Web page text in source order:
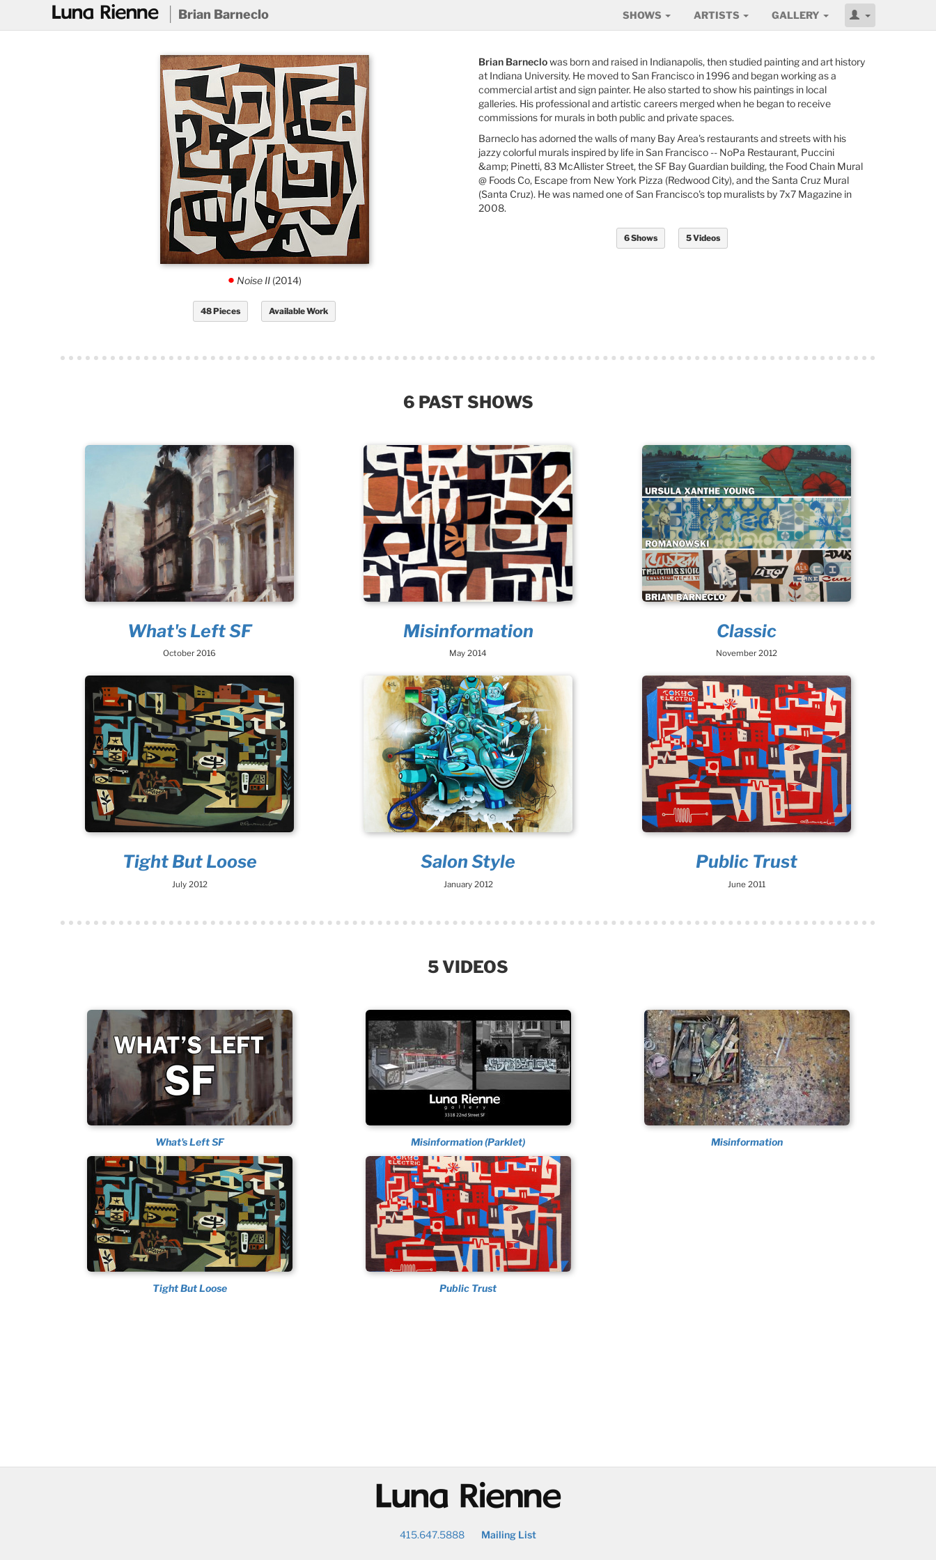
@ Brian Barneclo SHOWS ARTISTS GALLERY
. Noise II (2014)
48 Pieces Available Work
Brian Barneclowas born and raised in Indianapolis, then studied painting and art history
at Indiana University. He moved to San Francisco in 1996 and began working as a
commercial artist and sign painter. He also started to show his paintings in local
galleries. His professional and artistic careers merged when he began to receive
commissions for murals in both public and private spaces.
Barneclo has adorned the walls of many Bay Area's restaurants and streets with his
jazzy colorful murals inspired by life in San Francisco -- NoPa Restaurant, Puccini
&amp; Pinetti, 83 McAllister Street, the SF Bay Guardian building, the Food Chain Mural
@ Foods Co, Escape from New York Pizza (Redwood City), and the Santa Cruz Mural
(Santa Cruz). He was named one of San Francisco's top muralists by 7x7 Magazine in
2008.
6 Shows 5 Videos
6 PAST SHOWS
What's Left SF
October 2016
Misinformation
May 2014
Classic
November 2012
Tight But Loose
July 2012
Salon Style
January 2012
Public Trust
June 2011
5 VIDEOS
What's Left SF Misinformation (Parklet) Misinformation
Tight But Loose Public Trust
@
415.647.5888 Mailing List